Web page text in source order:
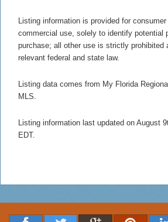
Listing information is provided for
commercial use, solely to identify potential
purchase; all other use is strictly prohibited
relevant federal and state law.
Listing data comes from My Florida
MLS.
Listing information last updated on August
EDT.